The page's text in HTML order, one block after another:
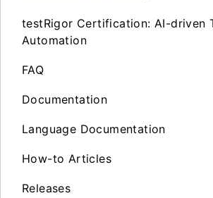
testRigor Certification: AI-driven
Automation
FAQ
Documentation
Language Documentation
How-to Articles
Releases